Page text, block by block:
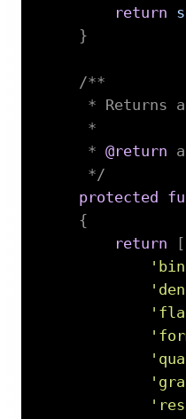
return
}
/**
* Returns
     *
     *
@return
     */
protected
{
return